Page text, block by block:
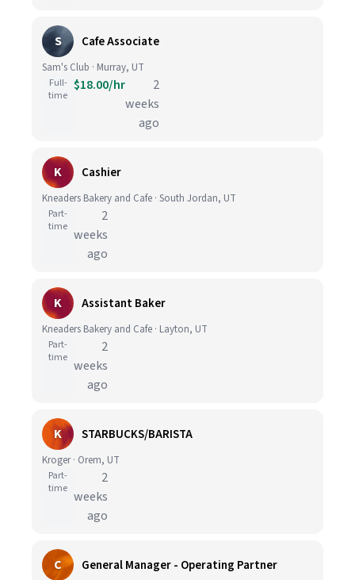
S Cafe Associate
Sam's Club · Murray, UT
Full-
time
$18.00/hr
2
weeks
ago
K Cashier
Kneaders Bakery and Cafe · South Jordan, UT
Part-
time
2
weeks
ago
K Assistant Baker
Kneaders Bakery and Cafe · Layton, UT
Part-
time
2
weeks
ago
K STARBUCKS/BARISTA
Kroger · Orem, UT
Part-
time
2
weeks
ago
C General Manager - Operating Partner